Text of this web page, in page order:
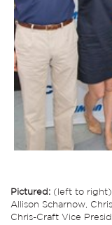
Pictured: (left to right)
Allison Scharnow,
Chris-Craft Vice